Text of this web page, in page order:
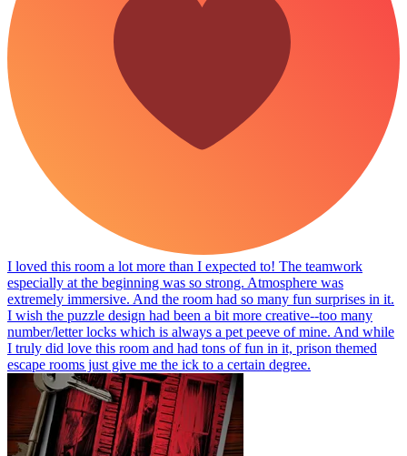
I loved this room a lot more than I expected to! The teamwork
especially at the beginning was so strong. Atmosphere was
extremely immersive. And the room had so many fun surprises in it.
I wish the puzzle design had been a bit more creative--too many
number/letter locks which is always a pet peeve of mine. And while
I truly did love this room and had tons of fun in it, prison themed
escape rooms just give me the ick to a certain degree.